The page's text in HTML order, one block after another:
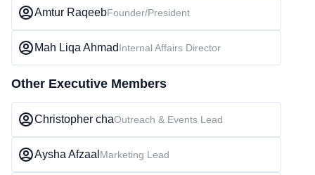
Amtur RaqeebFounder/President
Mah Liqa AhmadInternal Affairs Director
Other Executive Members
Christopher chaOutreach & Events Lead
Aysha Afzaal Marketing Lead